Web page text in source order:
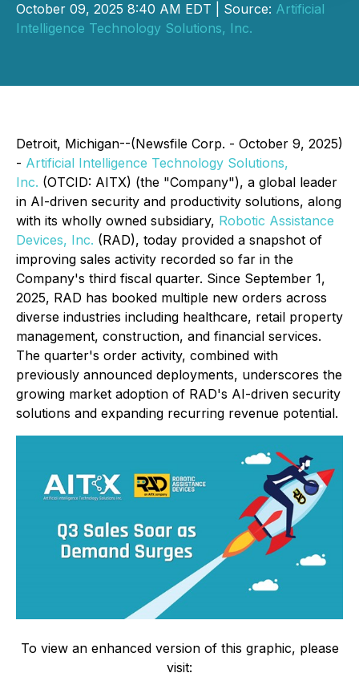
October 09, 2025 8:40 AM EDT | Source: Artificial
Intelligence Technology Solutions, Inc.
Detroit, Michigan--(Newsfile Corp. - October 9, 2025)
- Artificial Intelligence Technology Solutions,
Inc. (OTCID: AITX) (the "Company"), a global leader
in AI-driven security and productivity solutions, along
with its wholly owned subsidiary, Robotic Assistance
Devices, Inc. (RAD), today provided a snapshot of
improving sales activity recorded so far in the
Company's third fiscal quarter. Since September 1,
2025, RAD has booked multiple new orders across
diverse industries including healthcare, retail property
management, construction, and financial services.
The quarter's order activity, combined with
previously announced deployments, underscores the
growing market adoption of RAD's AI-driven security
solutions and expanding recurring revenue potential.
To view an enhanced version of this graphic, please
visit: